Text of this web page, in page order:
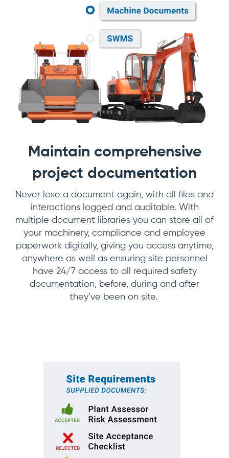
Maintain comprehensive
project documentation
Never lose a document again, with all files and
interactions logged and auditable. With
multiple document libraries you can store all of
your machinery, compliance and employee
paperwork digitally, giving you access anytime,
anywhere as well as ensuring site personnel
have 24/7 access to all required safety
documentation, before, during and after
they’ve been on site.